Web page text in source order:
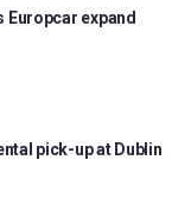
Europcar expand
pick-up at Dublin